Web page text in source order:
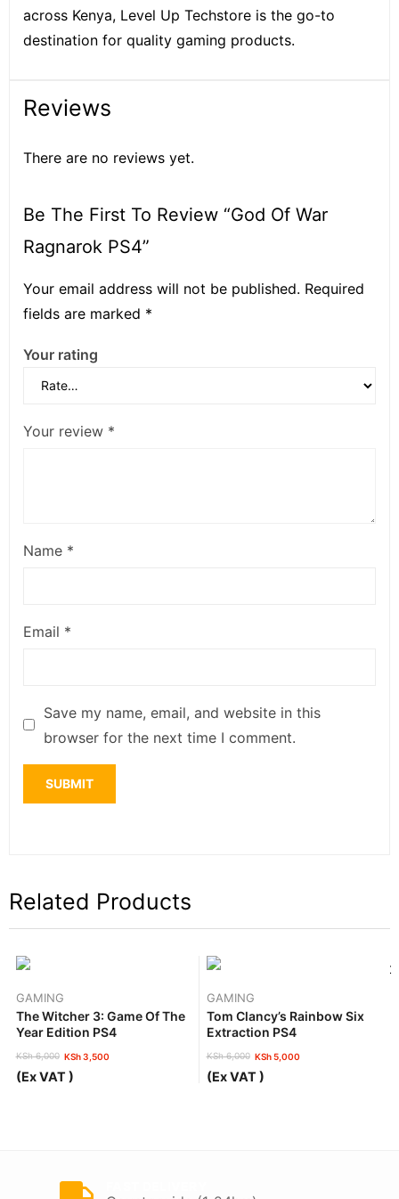
across Kenya, Level Up Techstore is the go-to
destination for quality gaming products.
Reviews
There are no reviews yet.
Be The First To Review “God Of War
Ragnarok PS4”
Your email address will not be published. Required
fields are marked *
Your rating
Your review *
Name *
Email *
Save my name, email, and website in this
browser for the next time I comment.
Related Products
GAMING
The Witcher 3: Game Of The
Year Edition PS4
KSh6,000
Original
price
KSh3,500
Current
price
(Ex VAT )
GAMING
Tom Clancy’s Rainbow Six
Extraction PS4
KSh6,000
Original
price
KSh5,000
Current
price
(Ex VAT )